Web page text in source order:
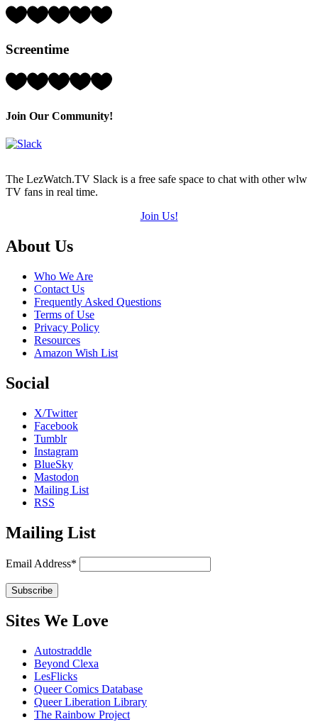
5)
Rating:
5)
Screentime
Rating:
(out
Join Our Community!
The LezWatch.TV Slack is a free safe space to chat with other wlw
TV fans in real time.
Join Us!
Footer
About Us
Who We Are
Contact Us
Frequently Asked Questions
Terms of Use
Privacy Policy
Resources
Amazon Wish List
Social
X/Twitter
Facebook
Tumblr
Instagram
BlueSky
Mastodon
Mailing List
RSS
Mailing List
Email Address*
Sites We Love
Autostraddle
Beyond Clexa
LesFlicks
Queer Comics Database
Queer Liberation Library
The Rainbow Project